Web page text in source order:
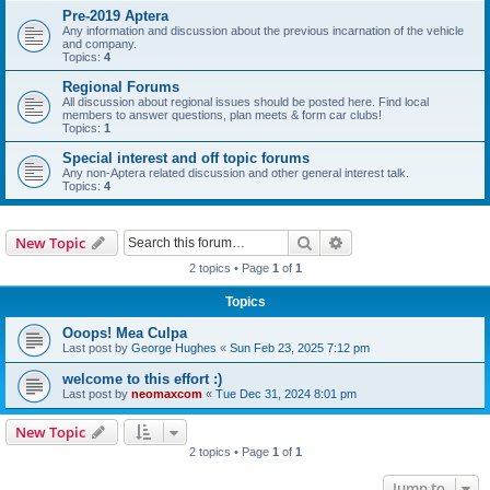
Pre-2019 Aptera
Any information and discussion about the previous incarnation of the vehicle
and company.
Topics: 4
Regional Forums
All discussion about regional issues should be posted here. Find local
members to answer questions, plan meets & form car clubs!
Topics: 1
Special interest and off topic forums
Any non-Aptera related discussion and other general interest talk.
Topics: 4
New Topic Search
2 topics • Page 1 of 1
Topics
Ooops! Mea Culpa
Last post by George Hughes « Sun Feb 23, 2025 7:12 pm
welcome to this effort :)
Last post by neomaxcom « Tue Dec 31, 2024 8:01 pm
New Topic
2 topics • Page 1 of 1